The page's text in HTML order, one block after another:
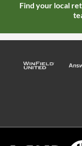
Find your local